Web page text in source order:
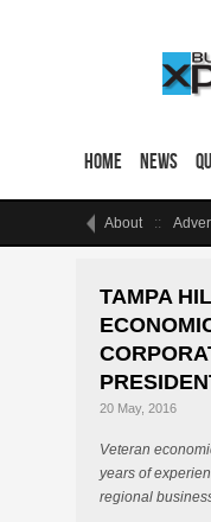
Home News
About
TAMPA
20 May, 2016
Veteran
years of
regional